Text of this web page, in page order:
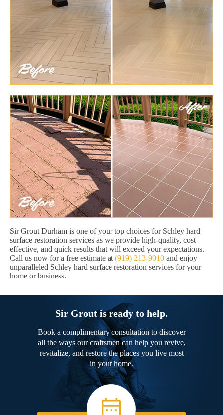
Sir Grout Durham is one of your top choices for Schley hard
surface restoration services as we provide high-quality, cost
effective, and quick results that will exceed your expectations.
Call us now for a free estimate at (919) 213-9010 and enjoy
unparalleled Schley hard surface restoration services for your
home or business.
Sir Grout is ready to help.
Book a complimentary consultation to discover
all the ways our craftsmen can help you revive,
revitalize, and restore the places you live most
in your home.